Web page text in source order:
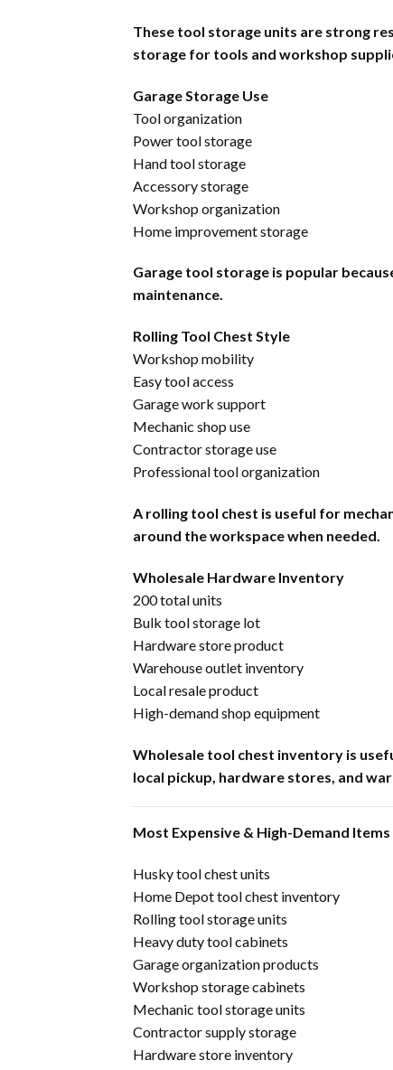
These tool storage units are strong
storage for tools and workshop
Garage Storage Use
Tool organization
Power tool storage
Hand tool storage
Accessory storage
Workshop organization
Home improvement storage
Garage tool storage is popular
maintenance.
Rolling Tool Chest Style
Workshop mobility
Easy tool access
Garage work support
Mechanic shop use
Contractor storage use
Professional tool organization
A rolling tool chest is useful for
around the workspace when needed.
Wholesale Hardware Inventory
200 total units
Bulk tool storage lot
Hardware store product
Warehouse outlet inventory
Local resale product
High-demand shop equipment
Wholesale tool chest inventory is
local pickup, hardware stores, and
Most Expensive & High-Demand Items
Husky tool chest units
Home Depot tool chest inventory
Rolling tool storage units
Heavy duty tool cabinets
Garage organization products
Workshop storage cabinets
Mechanic tool storage units
Contractor supply storage
Hardware store inventory